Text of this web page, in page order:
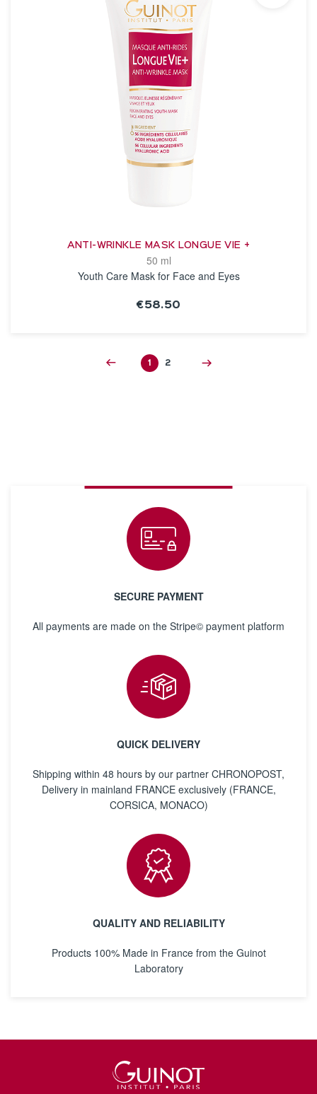
ANTI-WRINKLE MASK LONGUE VIE +
50 ml
Youth Care Mask for Face and Eyes
€58.50
1 2
SECURE PAYMENT
All payments are made on the Stripe© payment platform
QUICK DELIVERY
Shipping within 48 hours by our partner CHRONOPOST,
Delivery in mainland FRANCE exclusively (FRANCE,
CORSICA, MONACO)
QUALITY AND RELIABILITY
Products 100% Made in France from the Guinot
Laboratory